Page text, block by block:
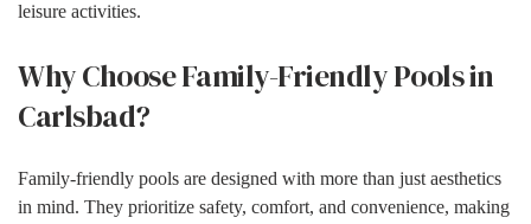
leisure activities.
Why Choose Family-Friendly Pools in
Carlsbad?
Family-friendly pools are designed with more than just aesthetics
in mind. They prioritize safety, comfort, and convenience, making